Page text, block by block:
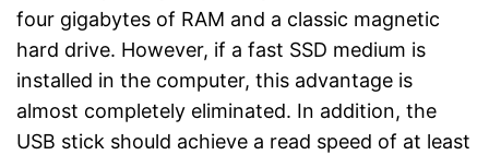
four gigabytes of RAM and a classic magnetic
hard drive. However, if a fast SSD medium is
installed in the computer, this advantage is
almost completely eliminated. In addition, the
USB stick should achieve a read speed of at least